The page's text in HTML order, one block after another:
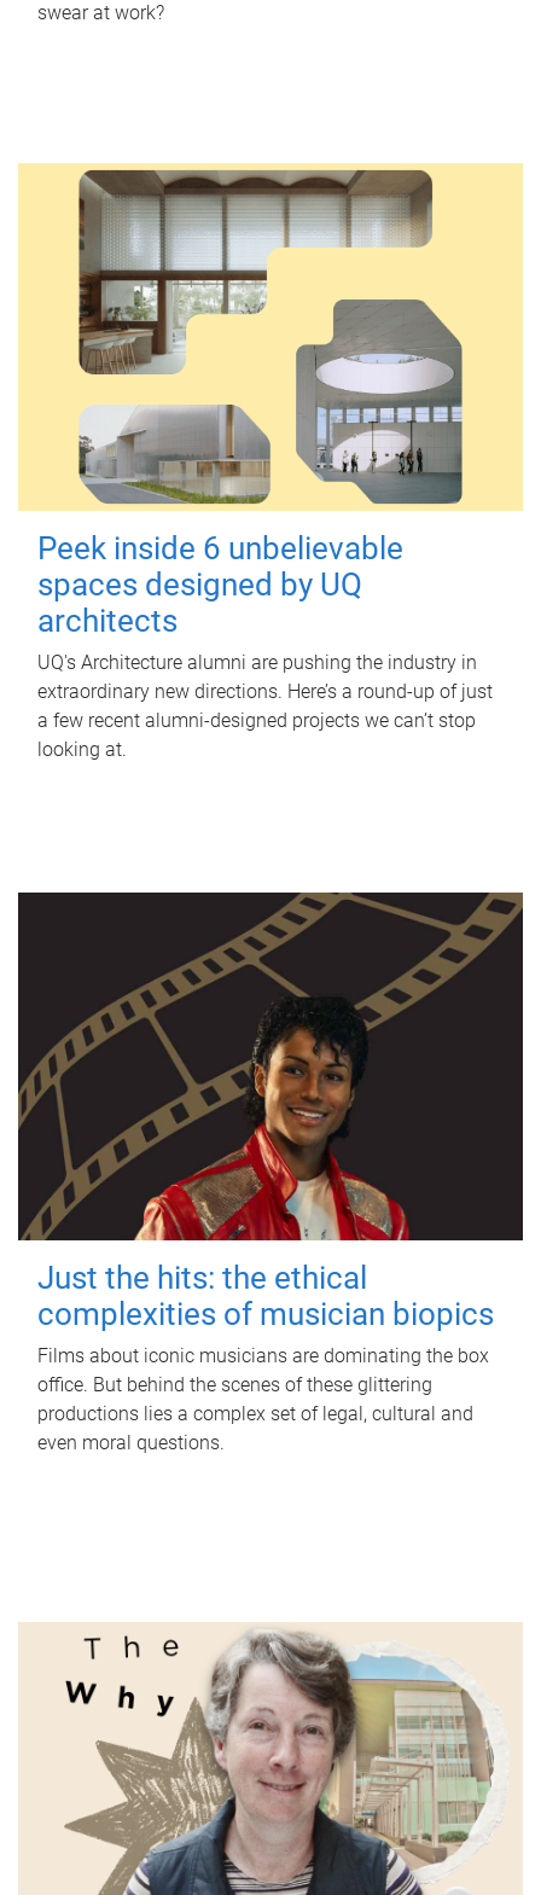
swear at work?
Peek inside 6 unbelievable
spaces designed by UQ
architects
UQ's Architecture alumni are pushing the industry in
extraordinary new directions. Here’s a round-up of just
a few recent alumni-designed projects we can’t stop
looking at.
Just the hits: the ethical
complexities of musician biopics
Films about iconic musicians are dominating the box
office. But behind the scenes of these glittering
productions lies a complex set of legal, cultural and
even moral questions.